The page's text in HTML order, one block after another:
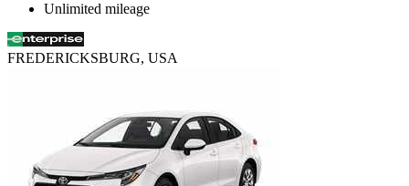
Unlimited mileage
FREDERICKSBURG, USA